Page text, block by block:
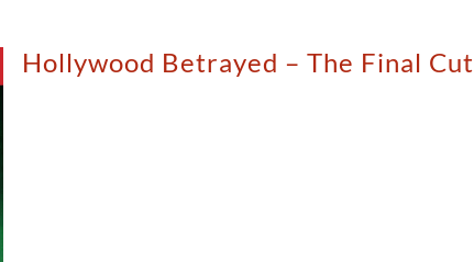
Hollywood Betrayed – The Final Cut